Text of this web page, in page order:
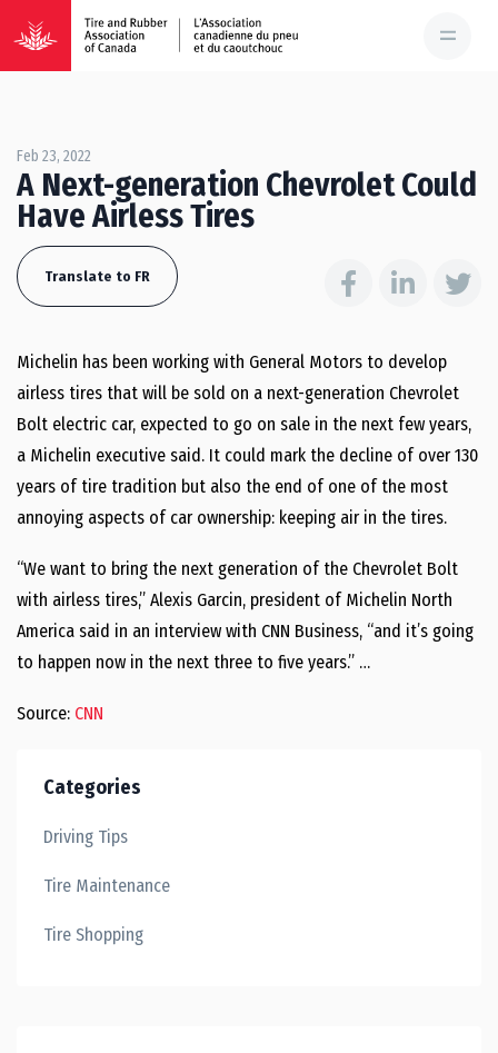
Feb 23, 2022
A Next-generation Chevrolet Could
Have Airless Tires
Translate to FR
Michelin has been working with General Motors to develop
airless tires that will be sold on a next-generation Chevrolet
Bolt electric car, expected to go on sale in the next few years,
a Michelin executive said. It could mark the decline of over 130
years of tire tradition but also the end of one of the most
annoying aspects of car ownership: keeping air in the tires.
“We want to bring the next generation of the Chevrolet Bolt
with airless tires,” Alexis Garcin, president of Michelin North
America said in an interview with CNN Business, “and it’s going
to happen now in the next three to five years.” …
Source: CNN
Categories
Driving Tips
Tire Maintenance
Tire Shopping